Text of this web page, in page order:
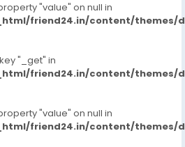
"value" on null in
friend24.in/content/themes/
"_get" in
friend24.in/content/themes/
"value" on null in
friend24.in/content/themes/